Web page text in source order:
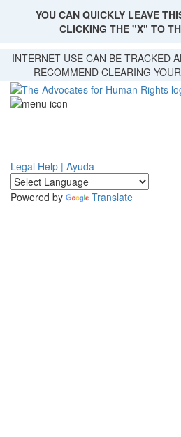
Skip
main
content
YOU CAN QUICKLY LEAVE
CLICKING THE "X" TO
INTERNET USE CAN BE TRACKED
RECOMMEND CLEARING
Legal Help | Ayuda
Powered by Translate